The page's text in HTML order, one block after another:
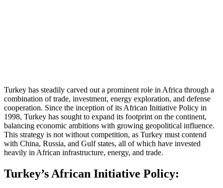
Turkey has steadily carved out a prominent role in Africa through a
combination of trade, investment, energy exploration, and defense
cooperation. Since the inception of its African Initiative Policy in
1998, Turkey has sought to expand its footprint on the continent,
balancing economic ambitions with growing geopolitical influence.
This strategy is not without competition, as Turkey must contend
with China, Russia, and Gulf states, all of which have invested
heavily in African infrastructure, energy, and trade.
Turkey’s African Initiative Policy: